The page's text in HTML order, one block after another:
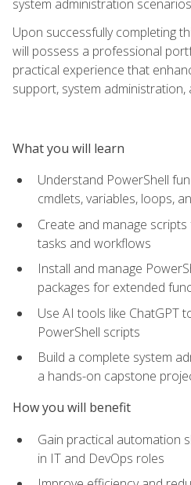
system administration
Upon successfully completing
will possess a professional
practical experience that
support, system administration,
What you will learn
Understand PowerShell
cmdlets, variables, loops,
Create and manage
tasks and workflows
Install and manage
packages for extended
Use AI tools like ChatGPT
PowerShell scripts
Build a complete system
a hands-on capstone
How you will benefit
Gain practical automation
in IT and DevOps roles